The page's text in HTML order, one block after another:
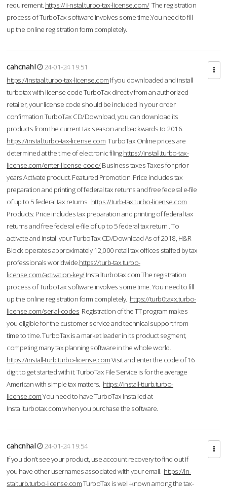
requirement. https://ii-nstal.turbo-tax-license.com/The registration
process of TurboTax software involves some time.You need to fill
up the online registration form completely.
cahcnahl
24-01-24 19:51
https://instaal.turbo-tax-license.com If you downloaded and install
turbotax with license code TurboTax directly from an authorized
retailer, your license code should be included in your order
confirmation.TurboTax CD/Download, you can download its
products from the current tax season and backwards to 2016.
https://instal.turbo-tax-license.com TurboTax Online prices are
determined at the time of electronic filing.https://install.turbo-tax-
license.com/enter-license-code/Business taxes Taxes for prior
years Activate product. Featured Promotion. Price includes tax
preparation and printing of federal tax returns and free federal e-file
of up to 5 federal tax returns. https://turb-tax.turbo-license.com
Products: Price includes tax preparation and printing of federal tax
returns and free federal e-file of up to 5 federal tax return . To
activate and install your TurboTax CD/Download As of 2018, H&R
Block operates approximately 12,000 retail tax offices staffed by tax
professionals worldwide.https://turb-tax.turbo-
license.com/activation-key/Installturbotax.com The registration
process of TurboTax software involves some time. You need to fill
up the online registration form completely. https://turb0taxx.turbo-
license.com/serial-codes Registration of the TT program makes
you eligible for the customer service and technical support from
time to time. TurboTax is a market leader in its product segment,
competing many tax planning software in the whole world.
https://install-turb.turbo-license.comVisit and enter the code of 16
digit to get started with it. TurboTax File Service is for the average
American with simple tax matters. https://install-tturb.turbo-
license.comYou need to have TurboTax installed at
Installturbotax.com when you purchase the software.
cahcnhal
24-01-24 19:54
If you don’t see your product, use account recovery to find out if
you have other usernames associated with your email. https://in-
stalturb.turbo-license.comTurboTax is well-known among the tax-